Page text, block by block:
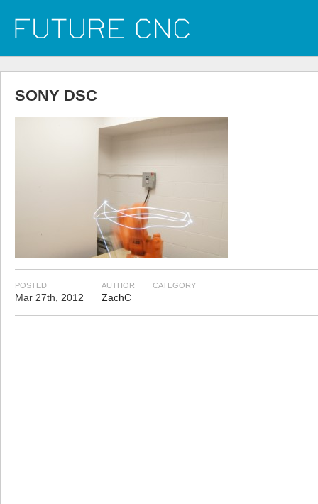
SONY DSC
POSTED
Mar 27th, 2012
AUTHOR
ZachC
CATEGORY